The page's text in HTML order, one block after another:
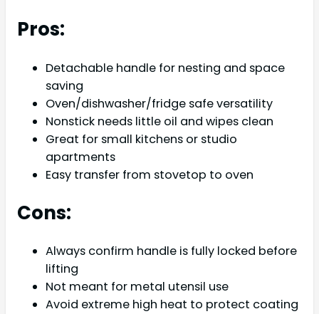
Pros:
Detachable handle for nesting and space
saving
Oven/dishwasher/fridge safe versatility
Nonstick needs little oil and wipes clean
Great for small kitchens or studio
apartments
Easy transfer from stovetop to oven
Cons:
Always confirm handle is fully locked before
lifting
Not meant for metal utensil use
Avoid extreme high heat to protect coating